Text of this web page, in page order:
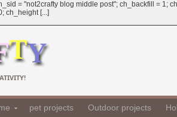
= "not2crafty blog middle post"; ch_backfill =
ch_height [...]
pet projects Outdoor projects